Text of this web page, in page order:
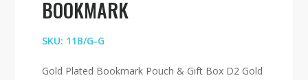
BOOKMARK
SKU: 11B/G-G
Gold Plated Bookmark Pouch & Gift Box D2 Gold